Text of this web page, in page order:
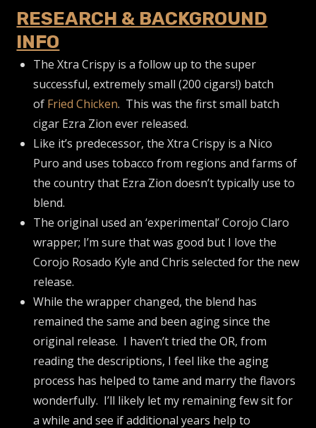
RESEARCH & BACKGROUND
INFO
The Xtra Crispy is a follow up to the super
successful, extremely small (200 cigars!) batch
of Fried Chicken. This was the first small batch
cigar Ezra Zion ever released.
Like it’s predecessor, the Xtra Crispy is a Nico
Puro and uses tobacco from regions and farms of
the country that Ezra Zion doesn’t typically use to
blend.
The original used an ‘experimental’ Corojo Claro
wrapper; I’m sure that was good but I love the
Corojo Rosado Kyle and Chris selected for the new
release.
While the wrapper changed, the blend has
remained the same and been aging since the
original release. I haven’t tried the OR, from
reading the descriptions, I feel like the aging
process has helped to tame and marry the flavors
wonderfully. I’ll likely let my remaining few sit for
a while and see if additional years help to